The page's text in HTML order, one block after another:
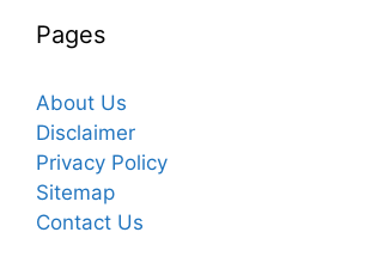
Pages
About Us
Disclaimer
Privacy Policy
Sitemap
Contact Us